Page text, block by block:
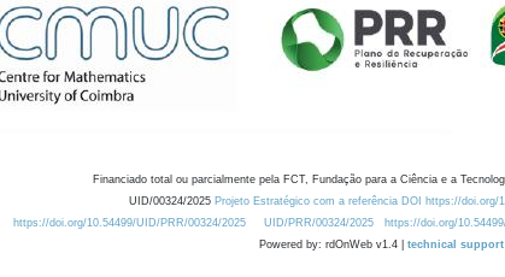
Financiado total ou parcialmente pela FCT, Fundação para a Ciência e a
UID/00324/2025 Projeto Estratégico com a referência DOI https://doi.org/
https://doi.org/10.54499/UID/PRR/00324/2025
UID/PRR/00324/2025 https://doi.org/
Powered by: rdOnWeb v1.4 | technical support